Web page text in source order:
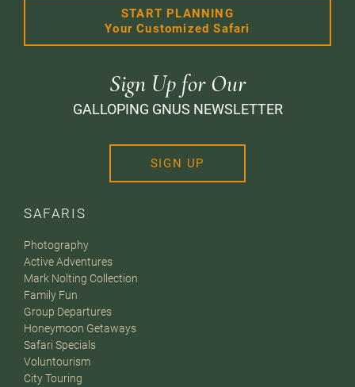
SAFARIS
Photography
Active Adventures
Mark Nolting Collection
Family Fun
Group Departures
Honeymoon Getaways
Safari Specials
Voluntourism
City Touring
START PLANNING
Your Customized Safari
Sign Up for Our
GALLOPING GNUS NEWSLETTER
SIGN UP